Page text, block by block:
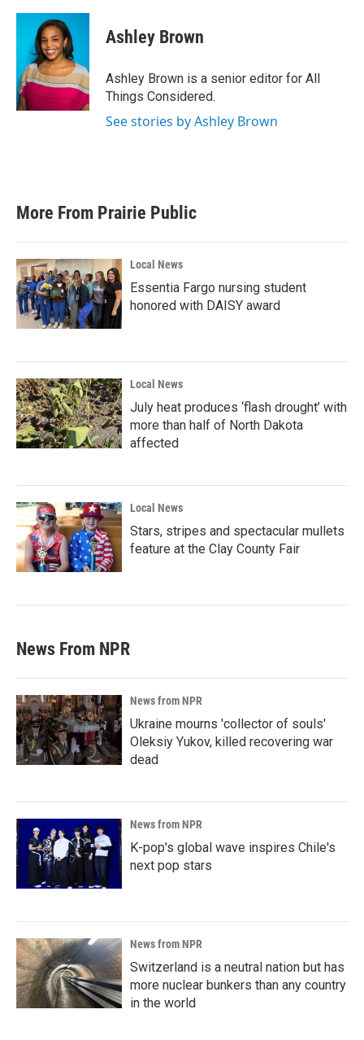
Ashley Brown
Ashley Brown is a senior editor for All
Things Considered.
See stories by Ashley Brown
More From Prairie Public
Local News
Essentia Fargo nursing student
honored with DAISY award
Local News
July heat produces ‘flash drought’ with
more than half of North Dakota
affected
Local News
Stars, stripes and spectacular mullets
feature at the Clay County Fair
News From NPR
News from NPR
Ukraine mourns 'collector of souls'
Oleksiy Yukov, killed recovering war
dead
News from NPR
K-pop's global wave inspires Chile's
next pop stars
News from NPR
Switzerland is a neutral nation but has
more nuclear bunkers than any country
in the world